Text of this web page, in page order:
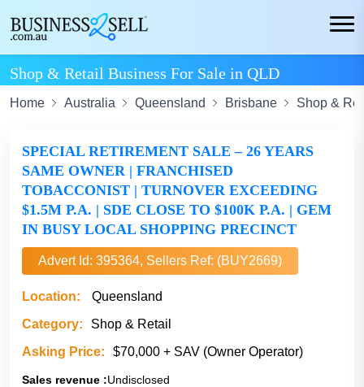
Shop & Retail Business For Sale in QLD
Home Australia Queensland Brisbane Shop &
SPECIAL RETIREMENT SALE – 26 YEARS
SAME OWNER | FRANCHISED
TOBACCONIST | TURNOVER EXCEEDING
$1.5M P.A. | SDE CLOSE TO $100K P.A. | GEM
IN BUSY LOCAL SHOPPING PRECINCT
Advert Id: 395364, Sellers Ref: (BUY2669)
Location:
Queensland
Category:
Shop & Retail
Asking Price:
$70,000 + SAV (Owner Operator)
Sales revenue :Undisclosed